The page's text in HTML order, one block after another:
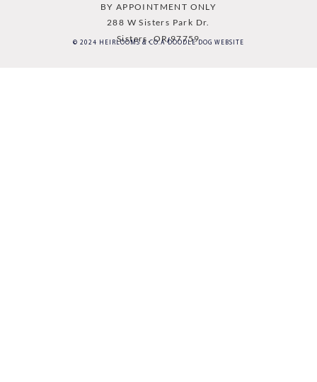
BY APPOINTMENT ONLY
288 W Sisters Park Dr.
Sisters, OR 97759
© 2024 HEIRLOOMS & CO.A DOODLE DOG WEBSITE